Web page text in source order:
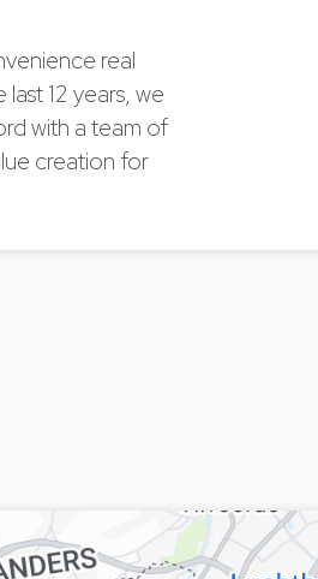
real
12 years, we
with a team of
creation for